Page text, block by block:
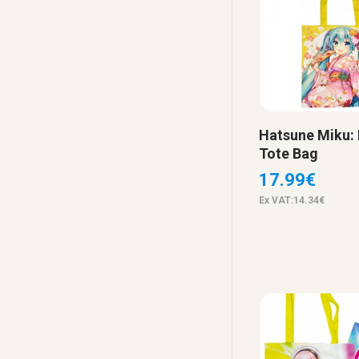
Hatsune Miku:
Tote Bag
17.99€
Ex VAT:14.34€